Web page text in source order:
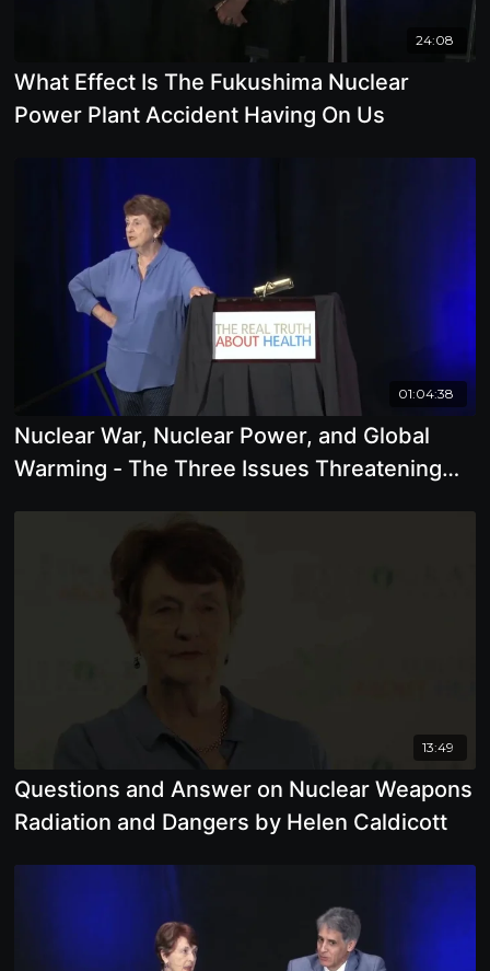
24:08
What Effect Is The Fukushima Nuclear
Power Plant Accident Having On Us
01:04:38
Nuclear War, Nuclear Power, and Global
Warming - The Three Issues Threatening
13:49
Questions and Answer on Nuclear Weapons
Radiation and Dangers by Helen Caldicott